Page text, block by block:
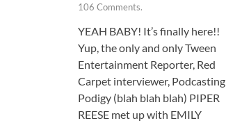
106 Comments.
YEAH BABY! It’s finally here!!
Yup, the only and only Tween
Entertainment Reporter, Red
Carpet interviewer, Podcasting
Podigy (blah blah blah) PIPER
REESE met up with EMILY